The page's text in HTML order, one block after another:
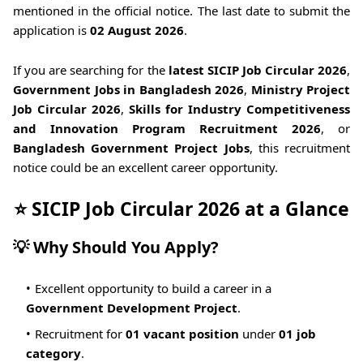
mentioned in the official notice. The last date to submit the
application is 02 August 2026.
If you are searching for the latest SICIP Job Circular 2026,
Government Jobs in Bangladesh 2026, Ministry Project
Job Circular 2026, Skills for Industry Competitiveness
and Innovation Program Recruitment 2026, or
Bangladesh Government Project Jobs, this recruitment
notice could be an excellent career opportunity.
⭐ SICIP Job Circular 2026 at a Glance
💡 Why Should You Apply?
Excellent opportunity to build a career in a
Government Development Project.
Recruitment for 01 vacant position under 01 job
category.